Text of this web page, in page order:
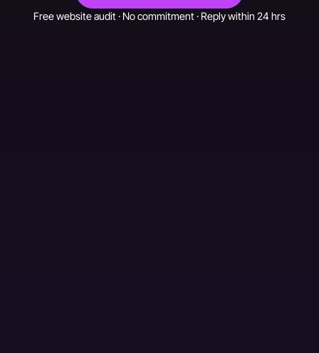
Free website audit · No commitment · Reply within 24 hrs